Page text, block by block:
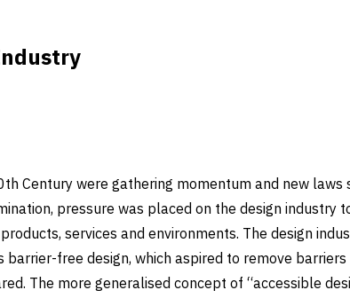
Century were gathering momentum and new laws
pressure was placed on the design industry
services and environments. The design
barrier-free design, which aspired to remove
The more generalised concept of “accessible